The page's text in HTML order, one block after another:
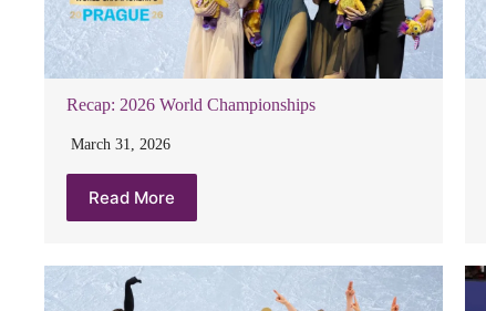
Recap: 2026 World Championships
March 31, 2026
Read More